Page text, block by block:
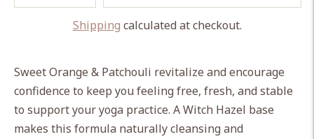
Shipping calculated at checkout.
to
your
cart
Sweet Orange & Patchouli revitalize and encourage
confidence to keep you feeling free, fresh, and stable
to support your yoga practice. A Witch Hazel base
makes this formula naturally cleansing and